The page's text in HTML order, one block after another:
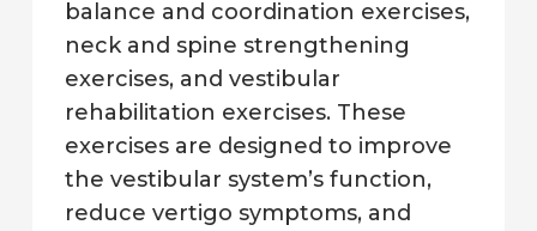
balance and coordination exercises,
neck and spine strengthening
exercises, and vestibular
rehabilitation exercises. These
exercises are designed to improve
the vestibular system’s function,
reduce vertigo symptoms, and